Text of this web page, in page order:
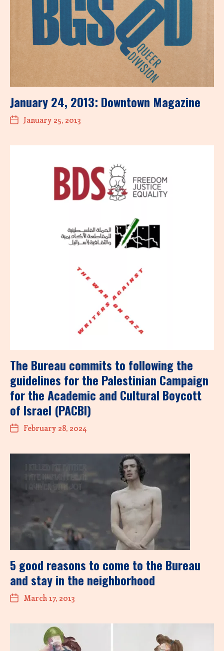
January 24, 2013: Downtown Magazine
January 25, 2013
The Bureau commits to following the
guidelines for the Palestinian Campaign
for the Academic and Cultural Boycott
of Israel (PACBI)
February 28, 2024
5 good reasons to come to the Bureau
and stay in the neighborhood
March 17, 2013